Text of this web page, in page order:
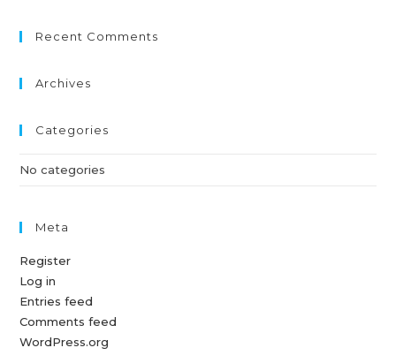
Recent Comments
Archives
Categories
No categories
Meta
Register
Log in
Entries feed
Comments feed
WordPress.org